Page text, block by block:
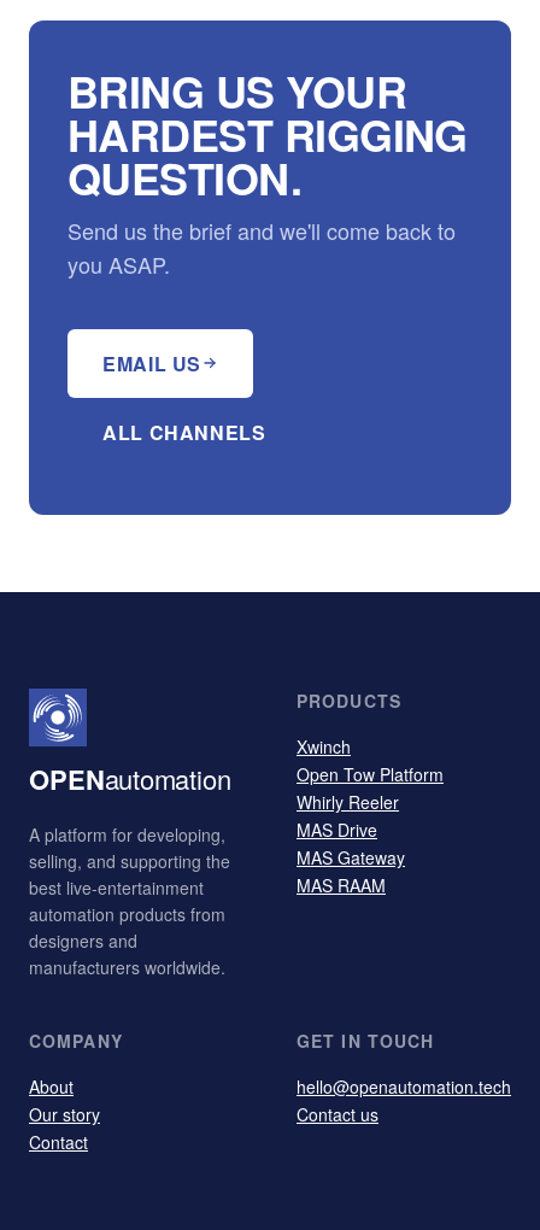
BRING US YOUR
HARDEST RIGGING
QUESTION.
Send us the brief and we'll come back to
you ASAP.
EMAIL US
ALL CHANNELS
OPENautomation
A platform for developing,
selling, and supporting the
best live-entertainment
automation products from
designers and
manufacturers worldwide.
PRODUCTS
Xwinch
Open Tow Platform
Whirly Reeler
MAS Drive
MAS Gateway
MAS RAAM
COMPANY
About
Our story
Contact
GET IN TOUCH
hello@openautomation.tech
Contact us